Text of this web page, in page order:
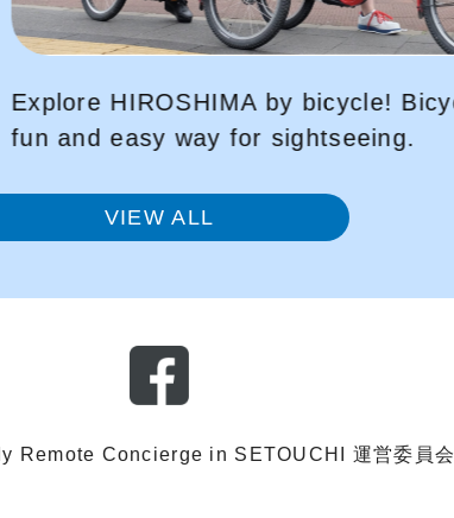
is a
Peace Park Tour VR
to that day, using your
VIEW ALL
Remote Concierge in SETOUCHI 運営委員会